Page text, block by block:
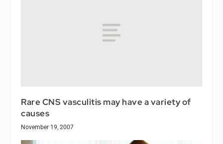
Rare CNS vasculitis may have a variety of
causes
November 19, 2007